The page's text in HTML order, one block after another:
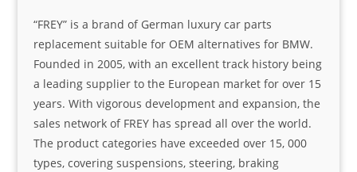
“FREY” is a brand of German luxury car parts
replacement suitable for OEM alternatives for BMW.
Founded in 2005, with an excellent track history being
a leading supplier to the European market for over 15
years. With vigorous development and expansion, the
sales network of FREY has spread all over the world.
The product categories have exceeded over 15, 000
types, covering suspensions, steering, braking